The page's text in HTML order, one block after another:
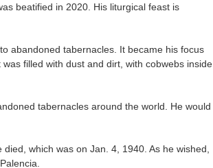
beatified in 2020. His liturgical feast is
abandoned tabernacles. It became his focus
filled with dust and dirt, with cobwebs inside
tabernacles around the world. He would
which was on Jan. 4, 1940. As he wished,